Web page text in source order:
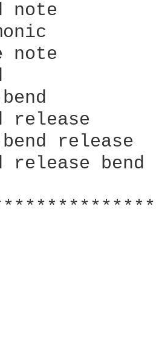
note
note
release
release
release bend